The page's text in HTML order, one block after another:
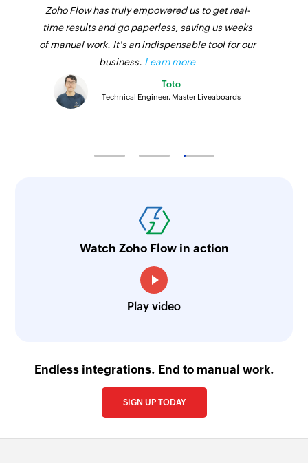
Zoho Flow has truly empowered us to get real-
time results and go paperless, saving us weeks
of manual work. It's an indispensable tool for our
business. Learn more
Toto
Technical Engineer, Master Liveaboards
Watch Zoho Flow in action
Play video
Endless integrations. End to manual work.
SIGN UP TODAY